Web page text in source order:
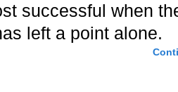
successful when
left a point alone.